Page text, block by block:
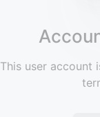
This user account